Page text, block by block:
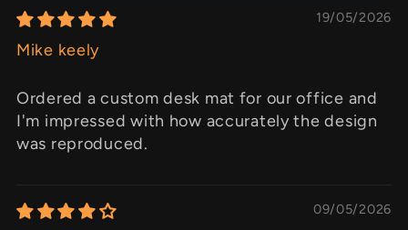
19/05/2026
Mike keely
Ordered a custom desk mat for our office and
I'm impressed with how accurately the design
was reproduced.
09/05/2026